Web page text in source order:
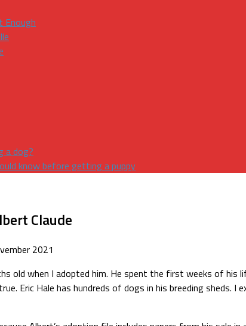
Enough
a dog?
know before getting a puppy
Claude
2021
old when I adopted him. He spent the first weeks of his
Eric Hale has hundreds of dogs in his breeding sheds.